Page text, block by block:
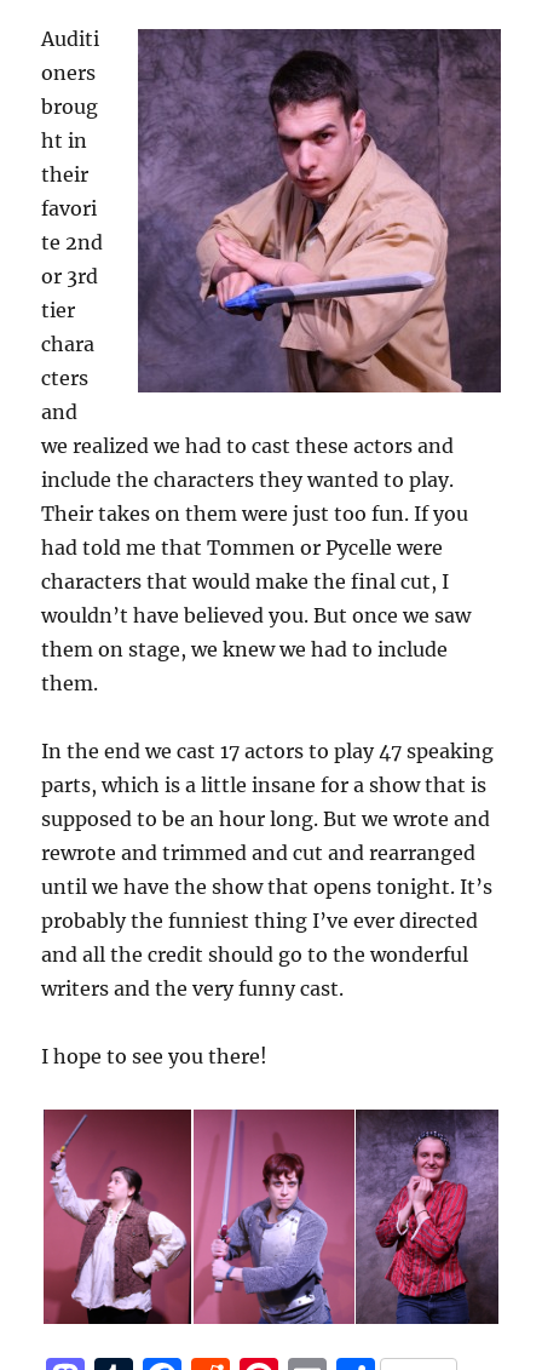
Auditi
oners
broug
ht in
their
favori
te 2nd
or 3rd
tier
chara
cters
and
we realized we had to cast these actors and
include the characters they wanted to play.
Their takes on them were just too fun. If you
had told me that Tommen or Pycelle were
characters that would make the final cut, I
wouldn’t have believed you. But once we saw
them on stage, we knew we had to include
them.
In the end we cast 17 actors to play 47 speaking
parts, which is a little insane for a show that is
supposed to be an hour long. But we wrote and
rewrote and trimmed and cut and rearranged
until we have the show that opens tonight. It’s
probably the funniest thing I’ve ever directed
and all the credit should go to the wonderful
writers and the very funny cast.
I hope to see you there!